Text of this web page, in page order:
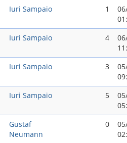
Iuri Sampaio 1
Iuri Sampaio 4
Iuri Sampaio 3
Iuri Sampaio 5
Gustaf
Neumann
0